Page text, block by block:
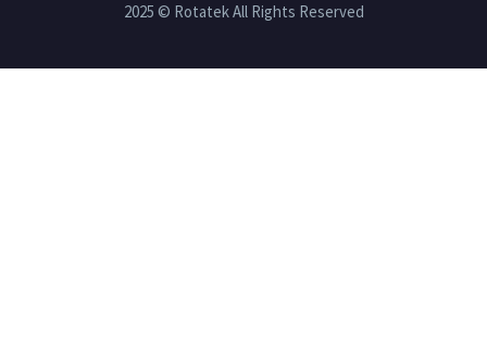
2025 © Rotatek All Rights Reserved